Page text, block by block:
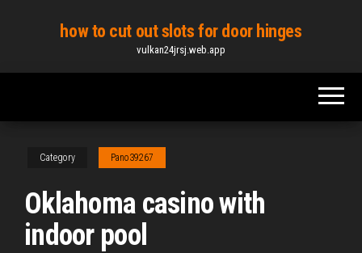
content
how to cut out slots for door hinges
vulkan24jrsj.web.app
Category Pano39267
Oklahoma casino with
indoor pool